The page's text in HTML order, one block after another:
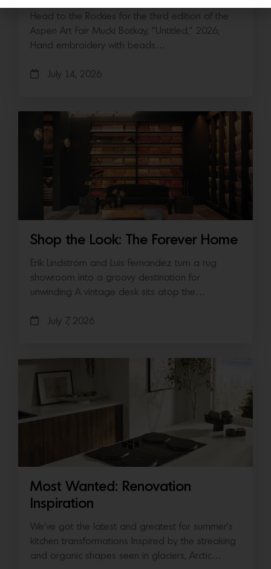
Head to the Rockies for the third edition of the
Aspen Art Fair Mucki Botkay, “Untitled,” 2026,
Hand embroidery with beads…
July 14, 2026
Shop the Look: The Forever Home
Erik Lindstrom and Luis Fernandez turn a rug
showroom into a groovy destination for
unwinding A vintage desk sits atop the…
July 7, 2026
Most Wanted: Renovation
Inspiration
We’ve got the latest and greatest for summer’s
kitchen transformations Inspired by the streaking
and organic shapes seen in glaciers, Arctic…